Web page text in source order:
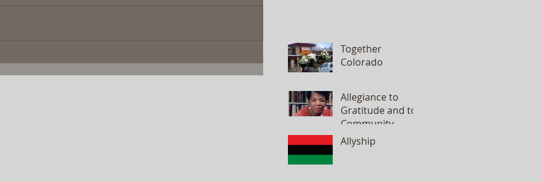
Together
Colorado
Allegiance to
Gratitude and to
Community
Allyship